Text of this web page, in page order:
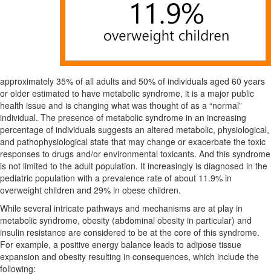
approximately 35% of all adults and 50% of individuals aged 60 years
or older estimated to have metabolic syndrome, it is a major public
health issue and is changing what was thought of as a “normal”
individual. The presence of metabolic syndrome in an increasing
percentage of individuals suggests an altered metabolic, physiological,
and pathophysiological state that may change or exacerbate the toxic
responses to drugs and/or environmental toxicants. And this syndrome
is not limited to the adult population. It increasingly is diagnosed in the
pediatric population with a prevalence rate of about 11.9% in
overweight children and 29% in obese children.
While several intricate pathways and mechanisms are at play in
metabolic syndrome, obesity (abdominal obesity in particular) and
insulin resistance are considered to be at the core of this syndrome.
For example, a positive energy balance leads to adipose tissue
expansion and obesity resulting in consequences, which include the
following: